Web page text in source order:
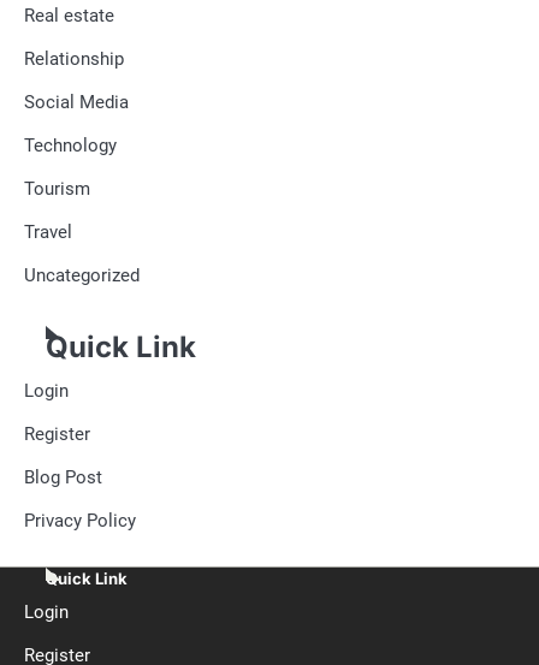
Real estate
Relationship
Social Media
Technology
Tourism
Travel
Uncategorized
Quick Link
Login
Register
Blog Post
Privacy Policy
Quick Link
Login
Register